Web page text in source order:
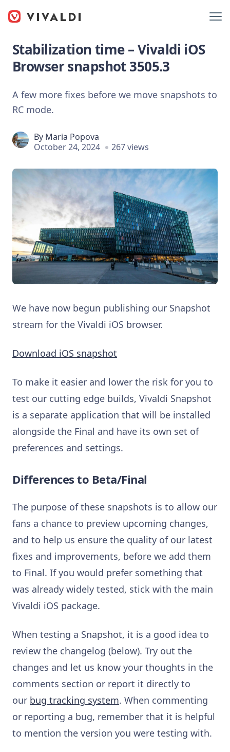
Stabilization time – Vivaldi iOS
Browser snapshot 3505.3
A few more fixes before we move snapshots to
RC mode.
By Maria Popova
October 24, 2024
267 views
We have now begun publishing our Snapshot
stream for the Vivaldi iOS browser.
Download iOS snapshot
To make it easier and lower the risk for you to
test our cutting edge builds, Vivaldi Snapshot
is a separate application that will be installed
alongside the Final and have its own set of
preferences and settings.
Differences to Beta/Final
The purpose of these snapshots is to allow our
fans a chance to preview upcoming changes,
and to help us ensure the quality of our latest
fixes and improvements, before we add them
to Final. If you would prefer something that
was already widely tested, stick with the main
Vivaldi iOS package.
When testing a Snapshot, it is a good idea to
review the changelog (below). Try out the
changes and let us know your thoughts in the
comments section or report it directly to
our bug tracking system. When commenting
or reporting a bug, remember that it is helpful
to mention the version you were testing with.